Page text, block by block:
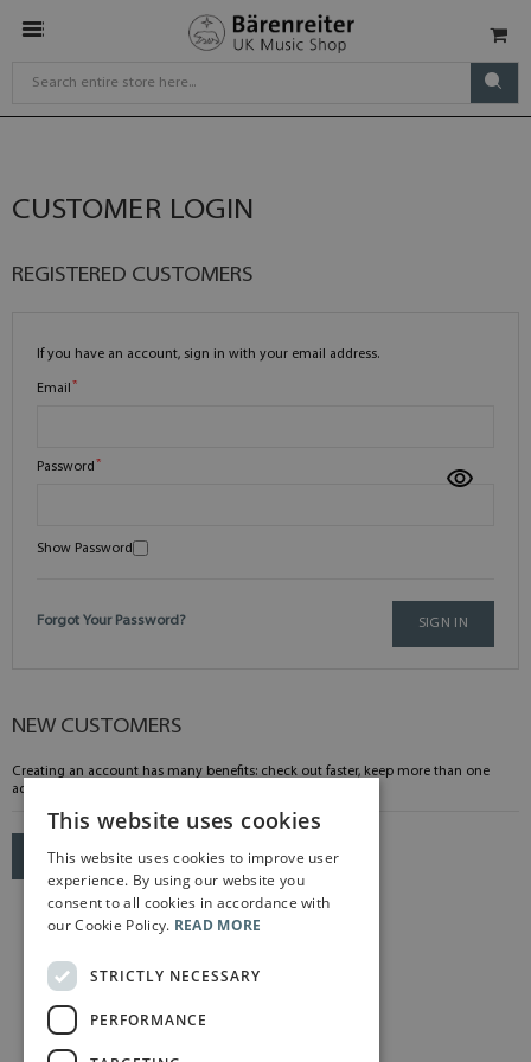
CUSTOMER LOGIN
REGISTERED CUSTOMERS
If you have an account, sign in with your email address.
Email
Password
Show Password
SIGN IN
Forgot Your Password?
NEW CUSTOMERS
Creating an account has many benefits: check out faster, keep more than one
address, track orders and more.
CREATE AN ACCOUNT
This website uses cookies
This website uses cookies to improve user
experience. By using our website you
consent to all cookies in accordance with
our Cookie Policy. READ MORE
STRICTLY NECESSARY
PERFORMANCE